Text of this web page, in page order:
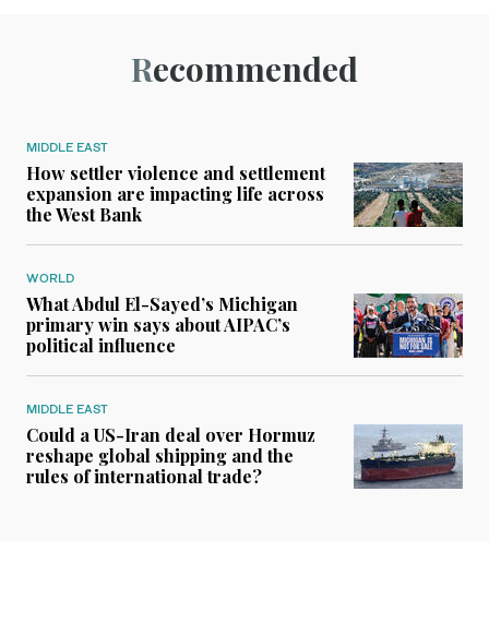
Recommended
MIDDLE EAST
How settler violence and settlement
expansion are impacting life across
the West Bank
WORLD
What Abdul El-Sayed’s Michigan
primary win says about AIPAC’s
political influence
MIDDLE EAST
Could a US-Iran deal over Hormuz
reshape global shipping and the
rules of international trade?